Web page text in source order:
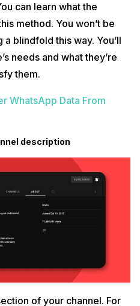
can learn what the
method. You won’t be
blindfold this way. You’ll
needs and what they’re
them.
WhatsApp Data From
description
of your channel. For